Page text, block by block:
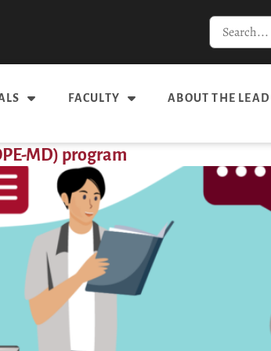
FACULTY ABOUT THE
MD) program